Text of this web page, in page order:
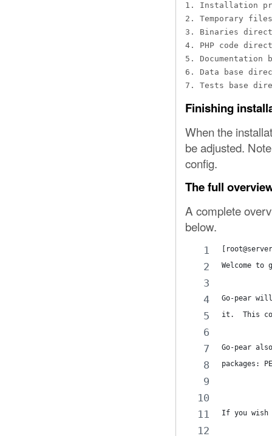
1. Installation
2. Temporary
3. Binaries
4. PHP code
5. Documentation
6. Data base
7. Tests base
Finishing
When the
be adjusted.
config.
The full
A complete
below.
Welcome to
Go-pear
it.  This
Go-pear
packages:
If you wish